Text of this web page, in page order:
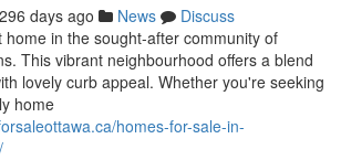
296 days ago News
Discuss
home in the sought-after community of
This vibrant neighbourhood offers a blend
lovely curb appeal. Whether you're seeking
home
homes-for-sale-in-